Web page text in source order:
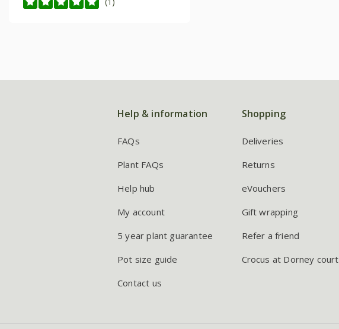
Help & information
FAQs
Plant FAQs
Help hub
My account
5 year plant guarantee
Pot size guide
Contact us
Shopping
Deliveries
Returns
eVouchers
Gift wrapping
Refer a friend
Crocus at Dorney court